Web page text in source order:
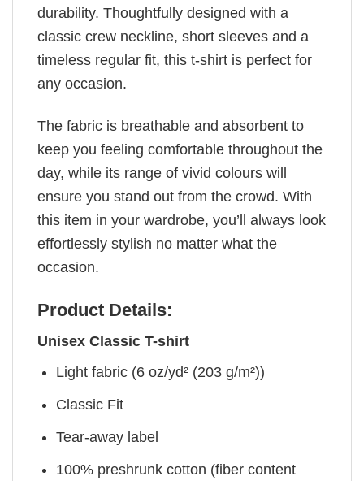
durability. Thoughtfully designed with a
classic crew neckline, short sleeves and a
timeless regular fit, this t-shirt is perfect for
any occasion.
The fabric is breathable and absorbent to
keep you feeling comfortable throughout the
day, while its range of vivid colours will
ensure you stand out from the crowd. With
this item in your wardrobe, you’ll always look
effortlessly stylish no matter what the
occasion.
Product Details:
Unisex Classic T-shirt
Light fabric (6 oz/yd² (203 g/m²))
Classic Fit
Tear-away label
100% preshrunk cotton (fiber content